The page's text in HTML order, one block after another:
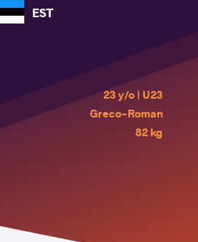
EST
23 y/o | U23
Greco-Roman
82 kg